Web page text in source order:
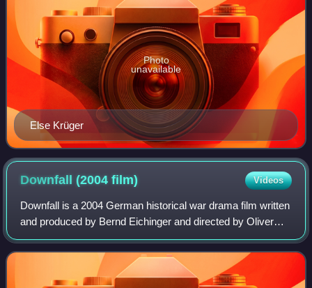
Else Krüger
Photo
unavailable
Downfall (2004film) Videos
Downfall is a 2004 German historical war drama film written
and produced by Bernd Eichinger and directed by Oliver
Hirschbiegel. It depicts the final days of Adolf Hitler, during
the Battle of Berlin